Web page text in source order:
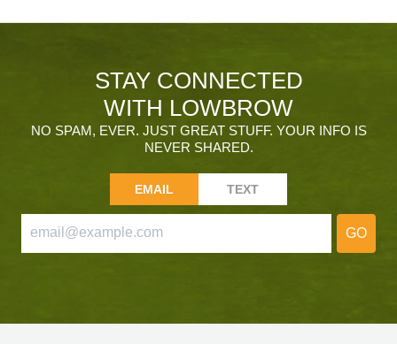
STAY CONNECTED
WITH LOWBROW
NO SPAM, EVER. JUST GREAT STUFF. YOUR INFO IS
NEVER SHARED.
EMAIL TEXT
GO